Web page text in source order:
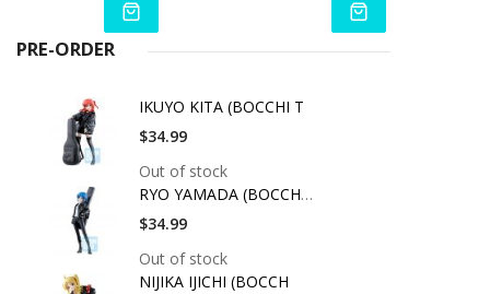
PRE-ORDER
IKUYO KITA (BOCCHI T
$34.99
Out of stock
RYO YAMADA (BOCCHI T
$34.99
Out of stock
NIJIKA IJICHI (BOCCH